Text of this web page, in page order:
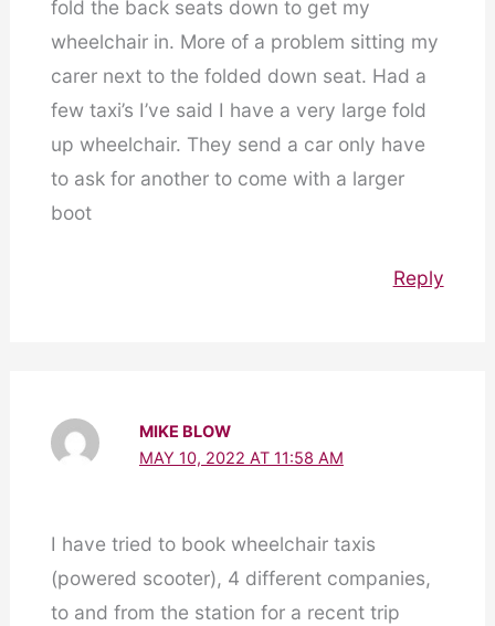
fold the back seats down to get my
wheelchair in. More of a problem sitting my
carer next to the folded down seat. Had a
few taxi’s I’ve said I have a very large fold
up wheelchair. They send a car only have
to ask for another to come with a larger
boot
Reply
MIKE BLOW
MAY 10, 2022 AT 11:58 AM
I have tried to book wheelchair taxis
(powered scooter), 4 different companies,
to and from the station for a recent trip